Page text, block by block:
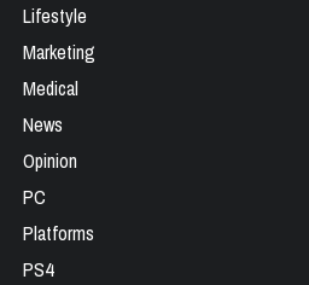
Lifestyle
Marketing
Medical
News
Opinion
PC
Platforms
PS4